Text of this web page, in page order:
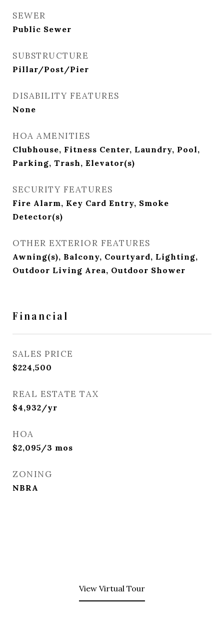
SEWER
Public Sewer
SUBSTRUCTURE
Pillar/Post/Pier
DISABILITY FEATURES
None
HOA AMENITIES
Clubhouse, Fitness Center, Laundry, Pool,
Parking, Trash, Elevator(s)
SECURITY FEATURES
Fire Alarm, Key Card Entry, Smoke
Detector(s)
OTHER EXTERIOR FEATURES
Awning(s), Balcony, Courtyard, Lighting,
Outdoor Living Area, Outdoor Shower
Financial
SALES PRICE
$224,500
REAL ESTATE TAX
$4,932/yr
HOA
$2,095/3 mos
ZONING
NBRA
View Virtual Tour